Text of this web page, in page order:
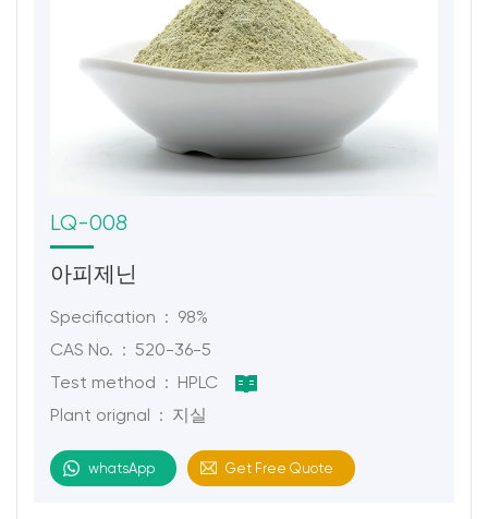
LQ-008
아피제닌
Specification : 98%
CAS No. : 520-36-5
Test method : HPLC
Plant orignal : 지실
whatsApp Get Free Quote